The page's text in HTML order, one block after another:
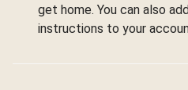
get home. You can also
instructions to your